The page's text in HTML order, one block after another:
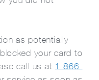
as potentially
your card to
call us at 1-866-